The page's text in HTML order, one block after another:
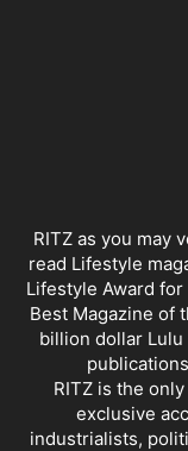
RITZ as you may
read Lifestyle
Lifestyle Award
Best Magazine of
billion dollar
RITZ is the
exclusive
industrialists,